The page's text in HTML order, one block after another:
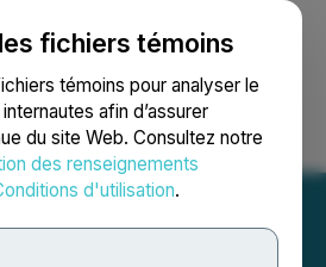
fichiers témoins
témoins pour analyser le
afin d’assurer
du site Web. Consultez notre
des renseignements
d'utilisation.
Recherche English